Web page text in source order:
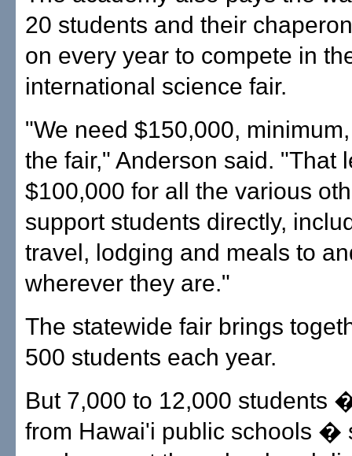
20 students and their
on every year to compete in
international science fair.
"We need $150,000,
the fair," Anderson said. "That
$100,000 for all the various
support students directly,
travel, lodging and meals to
wherever they are."
The statewide fair brings
500 students each year.
But 7,000 to 12,000 students
from Hawai'i public schools �